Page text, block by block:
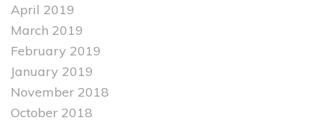
April 2019
March 2019
February 2019
January 2019
November 2018
October 2018